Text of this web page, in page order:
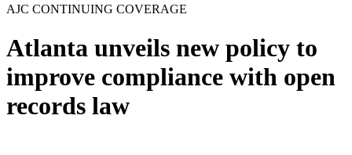
AJC CONTINUING COVERAGE
Atlanta unveils new policy to
improve compliance with open
records law